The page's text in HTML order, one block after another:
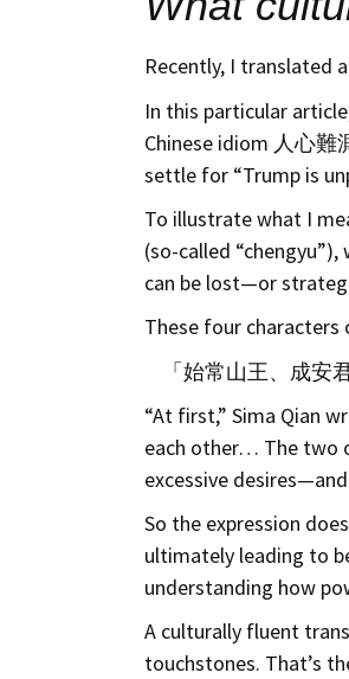
Recently, I translated
In this particular
Chinese idiom 人心難
settle for “Trump is
To illustrate what I
(so-called
can be lost—or
These four characters
「始常山王、成
“At first,” Sima Qian
each other… The two
excessive
So the expression
ultimately leading to
understanding how
A culturally fluent
touchstones. That’s